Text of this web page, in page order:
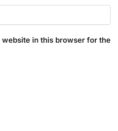
in this browser for the